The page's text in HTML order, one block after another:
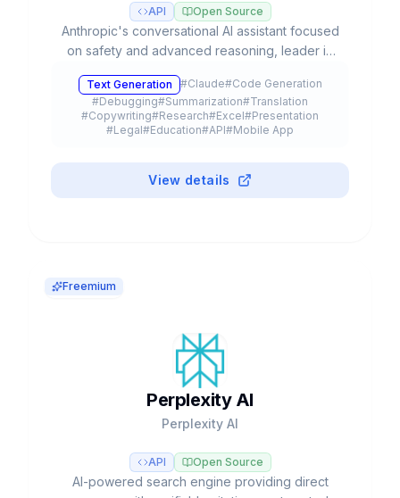
API Open Source
Anthropic's conversational AI assistant focused
on safety and advanced reasoning, leader in
Sonnet, and Haiku models.
Text Generation #Claude#Code Generation
#Debugging#Summarization#Translation
#Copywriting#Research#Excel#Presentation
#Legal#Education#API#Mobile App
View details
Freemium
Perplexity AI
Perplexity AI
API Open Source
AI-powered search engine providing direct